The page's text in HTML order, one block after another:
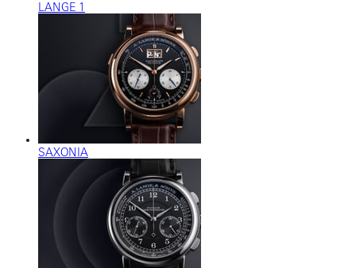
LANGE 1
SAXONIA